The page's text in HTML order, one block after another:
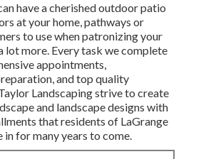
have a cherished outdoor patio
at your home, pathways or
to use when patronizing your
lot more. Every task we complete
appointments,
and top quality
Landscaping strive to create
and landscape designs with
that residents of LaGrange
in for many years to come.